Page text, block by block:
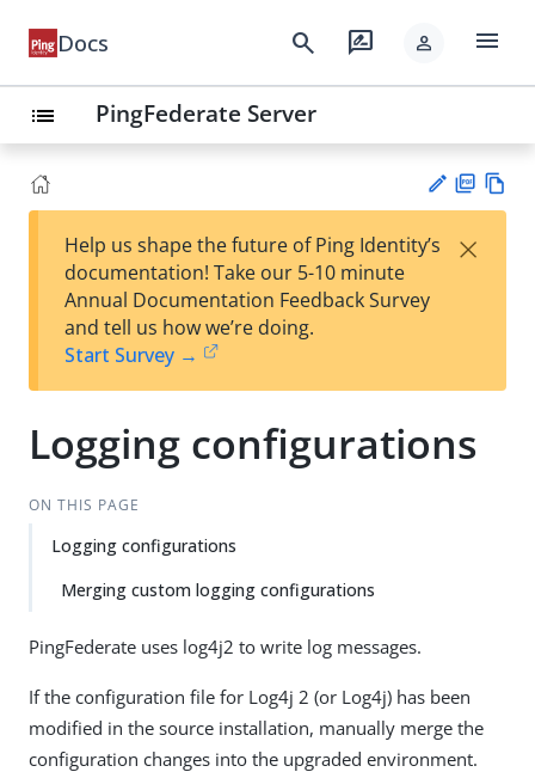
Docs search rate_review person menu
list PingFederate Server
est
t
F
Help us shape the future of Ping Identity’s
documentation! Take our 5-10 minute
Annual Documentation Feedback Survey
and tell us how we’re doing.
Start Survey →
×
Logging configurations
ON THIS PAGE
Logging configurations
Merging custom logging configurations
PingFederate uses log4j2 to write log messages.
If the configuration file for Log4j 2 (or Log4j) has been
modified in the source installation, manually merge the
configuration changes into the upgraded environment.